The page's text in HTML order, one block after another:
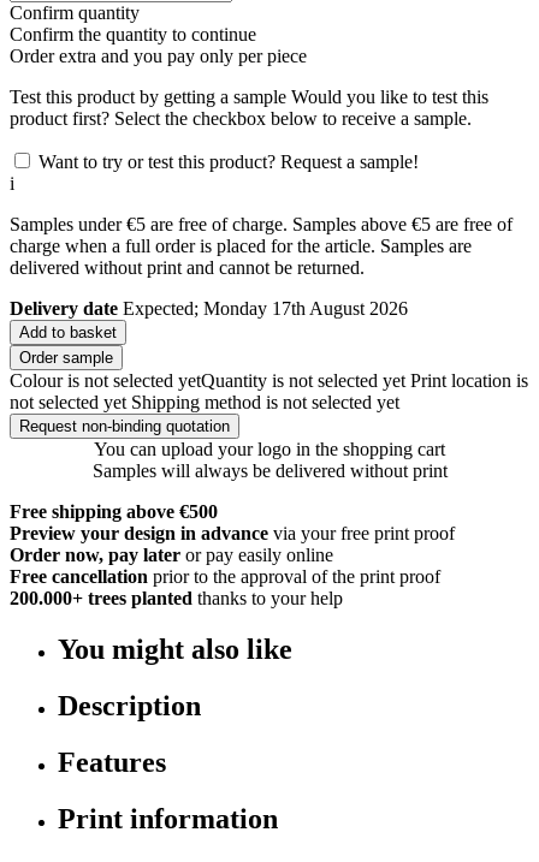
Confirm quantity
Confirm the quantity to continue
Orderextra and you pay only per piece
Test this product by getting a sample Would you like to test this
product first? Select the checkbox below to receive a sample.
Want to try or test this product? Request a sample!
i
Samples under €5 are free of charge. Samples above €5 are free of
charge when a full order is placed for the article. Samples are
delivered without print and cannot be returned.
Delivery date Expected; Monday 17th August 2026
Add to basket
Order sample
Colour is not selected yetQuantity is not selected yet Print location is
not selected yet Shipping method is not selected yet
Request non-binding quotation
You can upload your logo in the shopping cart
Samples will always be delivered without print
Free shipping above €500
Preview your design in advance via your free print proof
Order now, pay later or pay easily online
Free cancellation prior to the approval of the print proof
200.000+ trees planted thanks to your help
You might also like
Description
Features
Print information